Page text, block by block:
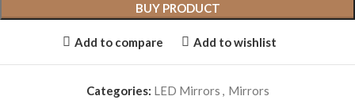
BUY PRODUCT
Add to compare Add to wishlist
Categories: LED Mirrors , Mirrors